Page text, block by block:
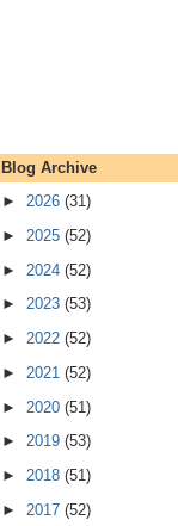
Blog Archive
► 2026 (31)
► 2025 (52)
► 2024 (52)
► 2023 (53)
► 2022 (52)
► 2021 (52)
► 2020 (51)
► 2019 (53)
► 2018 (51)
► 2017 (52)